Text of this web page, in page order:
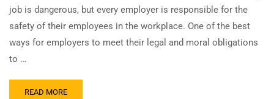
job is dangerous, but every employer is responsible for the
safety of their employees in the workplace. One of the best
ways for employers to meet their legal and moral obligations
to …
READ MORE